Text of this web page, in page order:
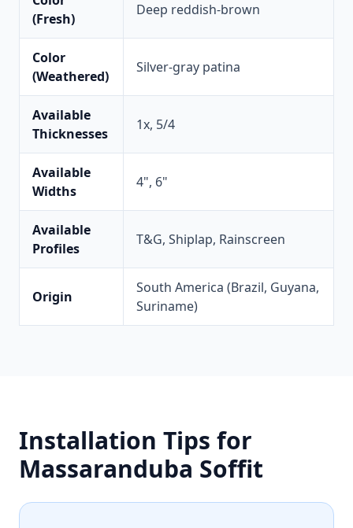
(Fresh)
Deep reddish-brown
Color
(Weathered)
Silver-gray patina
Available
Thicknesses
1x, 5/4
Available
Widths
4", 6"
Available
Profiles
T&G, Shiplap, Rainscreen
Origin
South America (Brazil, Guyana,
Suriname)
Installation Tips for
Massaranduba Soffit